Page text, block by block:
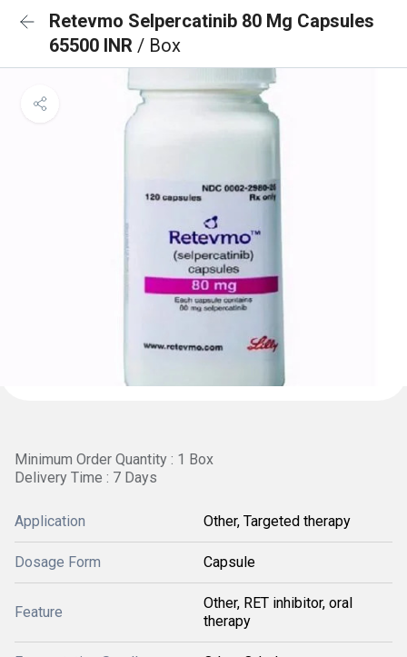
Retevmo Selpercatinib 80 Mg Capsules
65500 INR / Box
Minimum Order Quantity : 1 Box
Delivery Time : 7 Days
Application Other, Targeted therapy
Dosage Form Capsule
Feature
Other, RET inhibitor, oral
therapy